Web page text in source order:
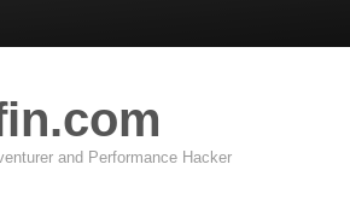
and Performance Hacker